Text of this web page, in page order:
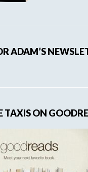
ADAM’S
TAXIS ON